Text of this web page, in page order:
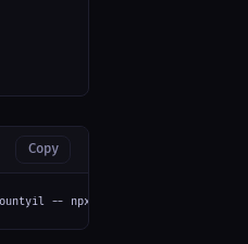
Copy
-- npx -y mcp-remote https://